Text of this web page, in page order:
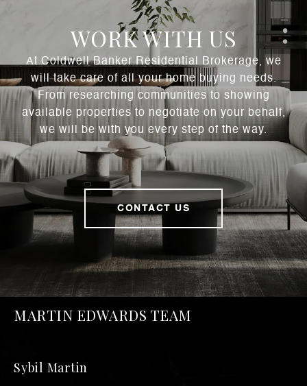
WORK WITH US
At Coldwell Banker Residential Brokerage, we
will take care of all your home buying needs.
From researching communities to showing
available properties to negotiate on your behalf,
we will be with you every step of the way.
CONTACT US
MARTIN EDWARDS TEAM
Sybil Martin